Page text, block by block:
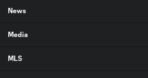
News
Media
MLS